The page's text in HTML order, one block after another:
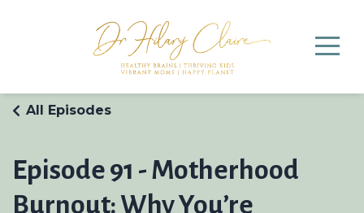
Episode 91 - Motherhood
Burnout: Why You’re
All Episodes